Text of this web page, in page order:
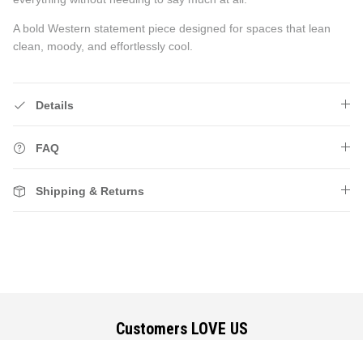
A bold Western statement piece designed for spaces that lean
clean, moody, and effortlessly cool.
Details
FAQ
Shipping & Returns
Customers LOVE US